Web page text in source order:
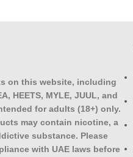
on this website, including
HEETS, MYLE, JUUL, and
for adults (18+) only.
may contain nicotine, a
substance. Please
with UAE laws before